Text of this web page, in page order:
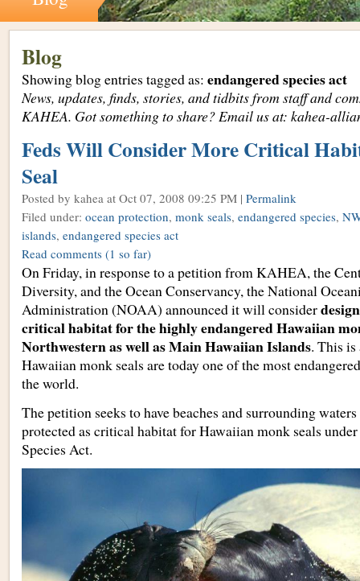
Blog
Showing blog entries tagged as: endangered species act
News, updates, finds, stories, and tidbits from staff and
KAHEA. Got something to share? Email us at: kahea-
Feds Will Consider More Critical
Seal
Posted by kahea at Oct 07, 2008 09:25 PM | Permalink
Filed under: ocean protection, monk seals, endangered species,
islands, endangered species act
Read comments (1 so far)
On Friday, in response to a petition from KAHEA, the
Diversity, and the Ocean Conservancy, the National
Administration (NOAA) announced it will consider
critical habitat for the highly endangered Hawaiian
Northwestern as well as Main Hawaiian Islands. This
Hawaiian monk seals are today one of the most
the world.
The petition seeks to have beaches and surrounding
protected as critical habitat for Hawaiian monk seals
Species Act.